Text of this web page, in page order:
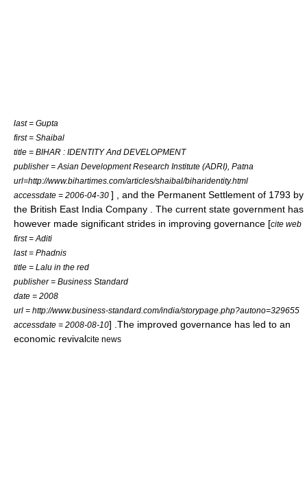
last = Gupta
first = Shaibal
title = BIHAR : IDENTITY And DEVELOPMENT
publisher = Asian Development Research Institute (ADRI), Patna
url=http://www.bihartimes.com/articles/shaibal/biharidentity.html
accessdate = 2006-04-30 ] , and the Permanent Settlement of 1793 by
the British East India Company . The current state government has
however made significant strides in improving governance [cite web
first = Aditi
last = Phadnis
title = Lalu in the red
publisher = Business Standard
date = 2008
url = http://www.business-standard.com/india/storypage.php?autono=329655
accessdate = 2008-08-10] .The improved governance has led to an
economic revivalcite news